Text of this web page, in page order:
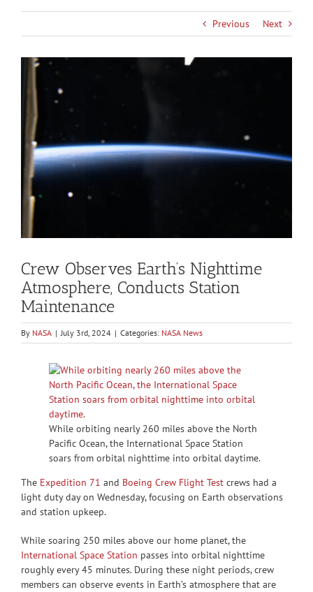
Previous Next
View
Image
Crew Observes Earth’s Nighttime
Atmosphere, Conducts Station
Maintenance
By NASA | July 3rd, 2024 | Categories: NASA News
While orbiting nearly 260 miles above the North
Pacific Ocean, the International Space Station
soars from orbital nighttime into orbital daytime.
The Expedition 71 and Boeing Crew Flight Test crews had a
light duty day on Wednesday, focusing on Earth observations
and station upkeep.
While soaring 250 miles above our home planet, the
International Space Station passes into orbital nighttime
roughly every 45 minutes. During these night periods, crew
members can observe events in Earth’s atmosphere that are